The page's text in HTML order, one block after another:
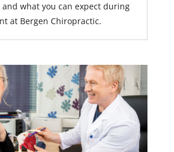
what you can expect during
at Bergen Chiropractic.